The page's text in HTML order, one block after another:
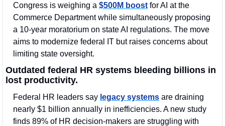
Congress is weighing a $500M boost for AI at the
Commerce Department while simultaneously proposing
a 10-year moratorium on state AI regulations. The move
aims to modernize federal IT but raises concerns about
limiting state oversight.
Outdated federal HR systems bleeding billions in
lost productivity.
Federal HR leaders say legacy systems are draining
nearly $1 billion annually in inefficiencies. A new study
finds 89% of HR decision-makers are struggling with